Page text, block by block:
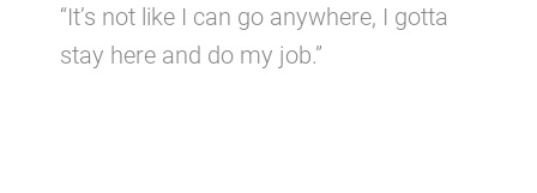
“It’s not like I can go anywhere, I gotta
stay here and do my job.”